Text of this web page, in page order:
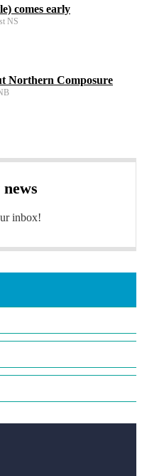
comes early
NS
Northern Composure
inbox!